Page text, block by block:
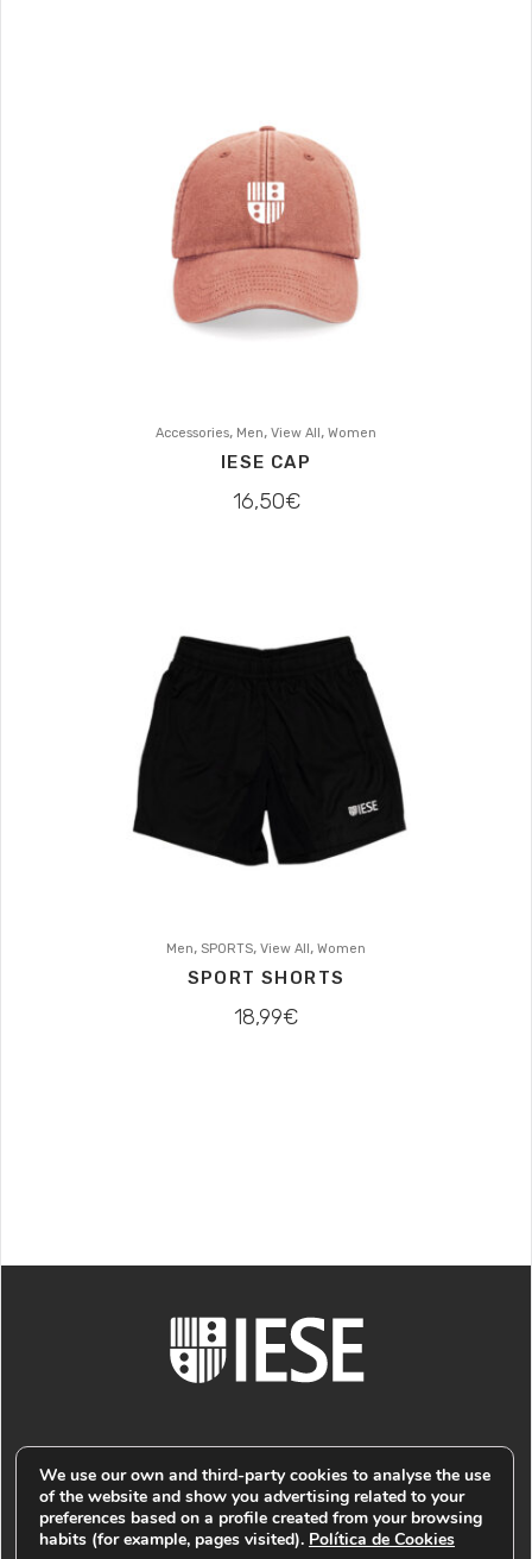
Accessories, Men, View All, Women
IESE CAP
16,50€
Men, SPORTS, View All, Women
SPORT SHORTS
18,99€
© PUBLIMARK 2021IESE BUSINESS SCHOOL-COOKIES
We use our own and third-party cookies to analyse the use
of the website and show you advertising related to your
preferences based on a profile created from your browsing
habits (for example, pages visited). Política de Cookies